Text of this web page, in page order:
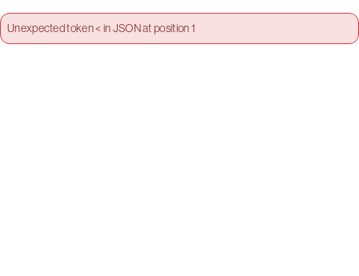
Unexpected token < in JSON at position 1